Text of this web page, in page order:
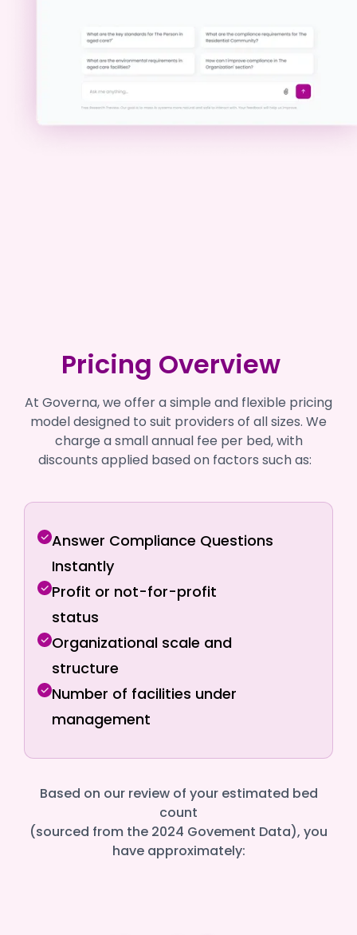
Pricing Overview
At Governa, we offer a simple and flexible pricing
model designed to suit providers of all sizes. We
charge a small annual fee per bed, with
discounts applied based on factors such as:
Answer Compliance Questions
Instantly
Profit or not-for-profit
status
Organizational scale and
structure
Number of facilities under
management
Based on our review of your estimated bed
count
(sourced from the 2024 Govement Data), you
have approximately: